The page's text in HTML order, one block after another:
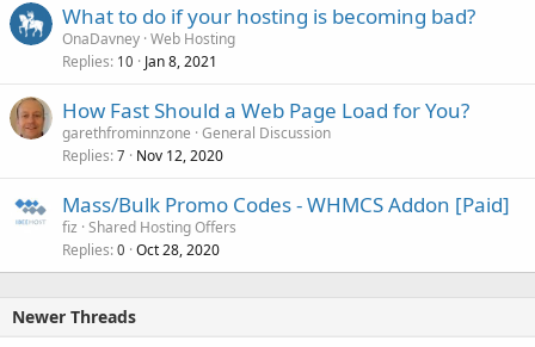
What to do if your hosting is becoming bad?
OnaDavney Web Hosting
Replies 10 Jan 8, 2021
How Fast Should a Web Page Load for You?
garethfrominnzone General Discussion
Replies 7 Nov 12, 2020
Mass/Bulk Promo Codes - WHMCS Addon [Paid]
fiz Shared Hosting Offers
Replies 0 Oct 28, 2020
Newer Threads